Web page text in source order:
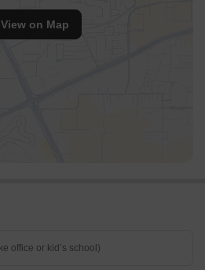
View on Map